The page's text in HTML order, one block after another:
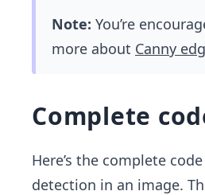
Note: You’re
more about Canny
Complete
Here’s the complete
detection in an image.